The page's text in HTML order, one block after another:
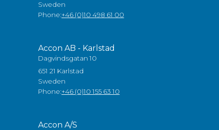
Sweden
Phone:+46 (0)10 498 61 00
Accon AB - Karlstad
Dagvindsgatan 10
651 21 Karlstad
Sweden
Phone:+46 (0)10 155 63 10
Accon A/S